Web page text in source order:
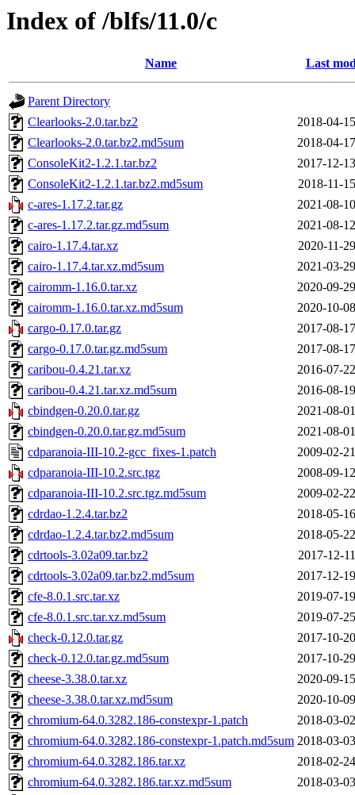
Index of /blfs/11.0/c
Name Last
Parent Directory
Clearlooks-2.0.tar.bz2
2018-04-
Clearlooks-2.0.tar.bz2.md5sum
2018-04-
ConsoleKit2-1.2.1.tar.bz2
2017-12-
ConsoleKit2-1.2.1.tar.bz2.md5sum
2018-11-
c-ares-1.17.2.tar.gz
2021-08-
c-ares-1.17.2.tar.gz.md5sum
2021-08-
cairo-1.17.4.tar.xz
2020-11-
cairo-1.17.4.tar.xz.md5sum
2021-03-
cairomm-1.16.0.tar.xz
2020-09-
cairomm-1.16.0.tar.xz.md5sum
2020-10-
cargo-0.17.0.tar.gz
2017-08-
cargo-0.17.0.tar.gz.md5sum
2017-08-
caribou-0.4.21.tar.xz
2016-07-
caribou-0.4.21.tar.xz.md5sum
2016-08-
cbindgen-0.20.0.tar.gz
2021-08-
cbindgen-0.20.0.tar.gz.md5sum
2021-08-
cdparanoia-III-10.2-gcc_fixes-1.patch
2009-02-
cdparanoia-III-10.2.src.tgz
2008-09-
cdparanoia-III-10.2.src.tgz.md5sum
2009-02-
cdrdao-1.2.4.tar.bz2
2018-05-
cdrdao-1.2.4.tar.bz2.md5sum
2018-05-
cdrtools-3.02a09.tar.bz2
2017-12-
cdrtools-3.02a09.tar.bz2.md5sum
2017-12-
cfe-8.0.1.src.tar.xz
2019-07-
cfe-8.0.1.src.tar.xz.md5sum
2019-07-
check-0.12.0.tar.gz
2017-10-
check-0.12.0.tar.gz.md5sum
2017-10-
cheese-3.38.0.tar.xz
2020-09-
cheese-3.38.0.tar.xz.md5sum
2020-10-
chromium-64.0.3282.186-constexpr-1.patch
2018-03-
chromium-64.0.3282.186-constexpr-1.patch.md5sum 2018-03-
chromium-64.0.3282.186.tar.xz
2018-02-
chromium-64.0.3282.186.tar.xz.md5sum
2018-03-